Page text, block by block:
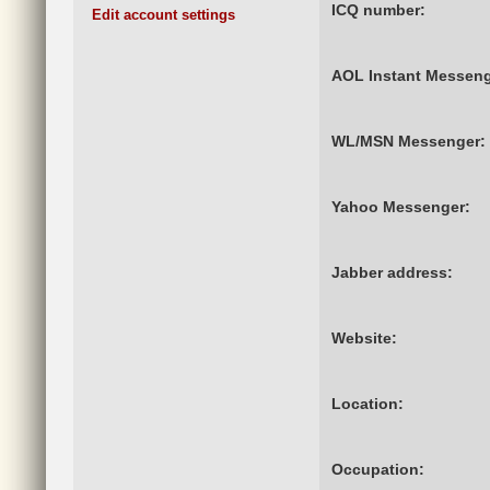
Edit account settings ICQ number:
AOL Instant
WL/MSN Messenger:
Yahoo Messenger:
Jabber address:
Website:
Location:
Occupation: